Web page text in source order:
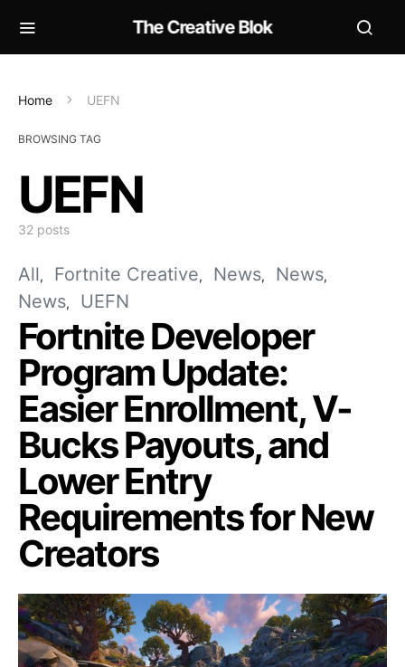
The Creative Blok
Home UEFN
BROWSING TAG
UEFN
32 posts
All Fortnite Creative News
News
News
UEFN
Fortnite Developer
Program Update:
Easier Enrollment, V-
Bucks Payouts, and
Lower Entry
Requirements for New
Creators